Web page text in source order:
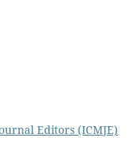
Editors (ICMJE)